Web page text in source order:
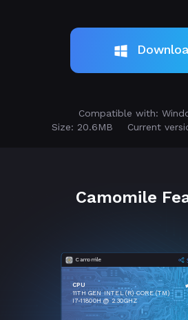
Compatible with:
Size: 20.6MB
Current
Camomile
Camomile
CPU
11TH GEN INTEL (R) CORE (TM)
I7-11800H @ 2.30GHZ